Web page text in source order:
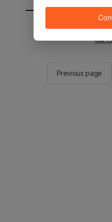
You will be sent to
Previous page